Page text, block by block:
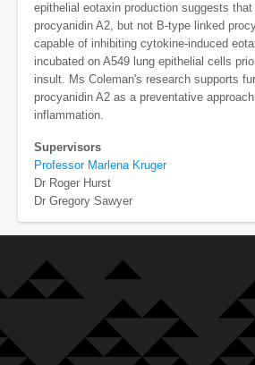
epithelial eotaxin production suggests that
procyanidin A2, but not B-type linked
capable of inhibiting cytokine-induced
incubated on A549 lung epithelial cells
insult. Ms Coleman's research supports
procyanidin A2 as a preventative
inflammation.
Supervisors
Professor Marlena Kruger
Dr Roger Hurst
Dr Gregory Sawyer